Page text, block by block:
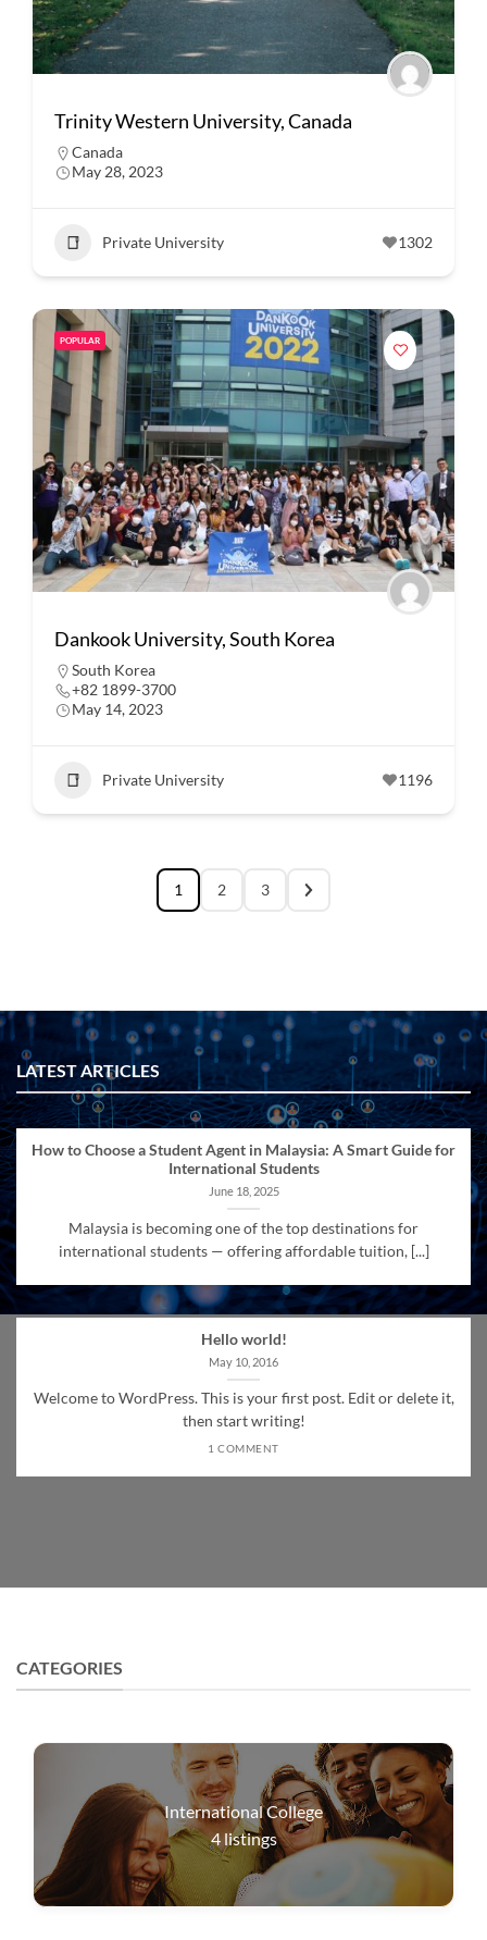
Trinity Western University, Canada
Canada
May 28, 2023
Private University 1302
POPULAR
Dankook University, South Korea
South Korea
+82 1899-3700
May 14, 2023
Private University 1196
1 2 3
LATEST ARTICLES
How to Choose a Student Agent in Malaysia: A Smart Guide for
International Students
June 18, 2025
Malaysia is becoming one of the top destinations for
international students — offering affordable tuition, [...]
Hello world!
May 10, 2016
Welcome to WordPress. This is your first post. Edit or delete it,
then start writing!
1 COMMENT
CATEGORIES
International College
4listings